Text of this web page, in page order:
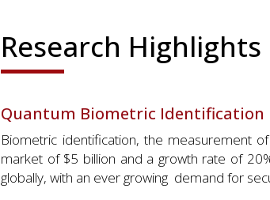
Research Highlights
Quantum Biometric Identification
Biometric identification, the measurement
market of $5 billion and a growth rate of
globally, with an ever growing demand for